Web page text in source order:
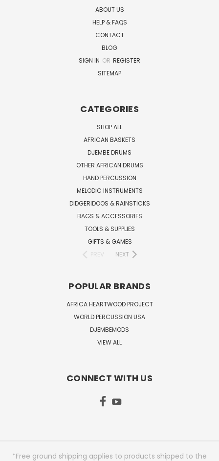
ABOUT US
HELP & FAQS
CONTACT
BLOG
SIGN IN OR REGISTER
SITEMAP
CATEGORIES
SHOP ALL
AFRICAN BASKETS
DJEMBE DRUMS
OTHER AFRICAN DRUMS
HAND PERCUSSION
MELODIC INSTRUMENTS
DIDGERIDOOS & RAINSTICKS
BAGS & ACCESSORIES
TOOLS & SUPPLIES
GIFTS & GAMES
PREV
NEXT
POPULAR BRANDS
AFRICA HEARTWOOD PROJECT
WORLD PERCUSSION USA
DJEMBEMODS
VIEW ALL
CONNECT WITH US
*Free ground shipping applies to products shipped to the